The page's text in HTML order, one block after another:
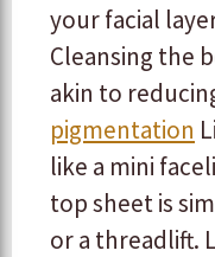
your facial
Cleansing the
akin to
pigmentation
like a mini
top sheet is
or a threadlift.